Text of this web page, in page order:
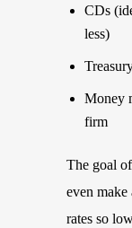
CDs
less)
Money
firm
The goal
even
rates so